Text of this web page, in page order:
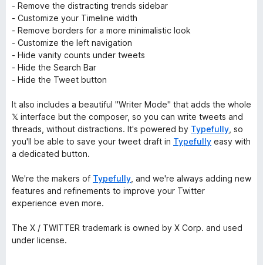
- Remove the distracting trends sidebar
- Customize your Timeline width
- Remove borders for a more minimalistic look
- Customize the left navigation
- Hide vanity counts under tweets
- Hide the Search Bar
- Hide the Tweet button
It also includes a beautiful "Writer Mode" that adds the whole
𝕏 interface but the composer, so you can write tweets and
threads, without distractions. It's powered by Typefully , so
you'll be able to save your tweet draft in Typefully easy with
a dedicated button.
We're the makers of Typefully , and we're always adding new
features and refinements to improve your Twitter
experience even more.
The X / TWITTER trademark is owned by X Corp. and used
under license.